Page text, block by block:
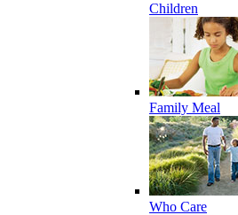
Children
Family Meal
Who Care